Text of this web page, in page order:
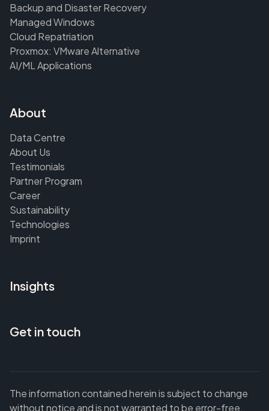
Backup and Disaster Recovery
Managed Windows
Cloud Repatriation
Proxmox: VMware Alternative
AI/ML Applications
About
Data Centre
About Us
Testimonials
Partner Program
Career
Sustainability
Technologies
Imprint
Insights
Get in touch
The information contained herein is subject to change
without notice and is not warranted to be error-free.